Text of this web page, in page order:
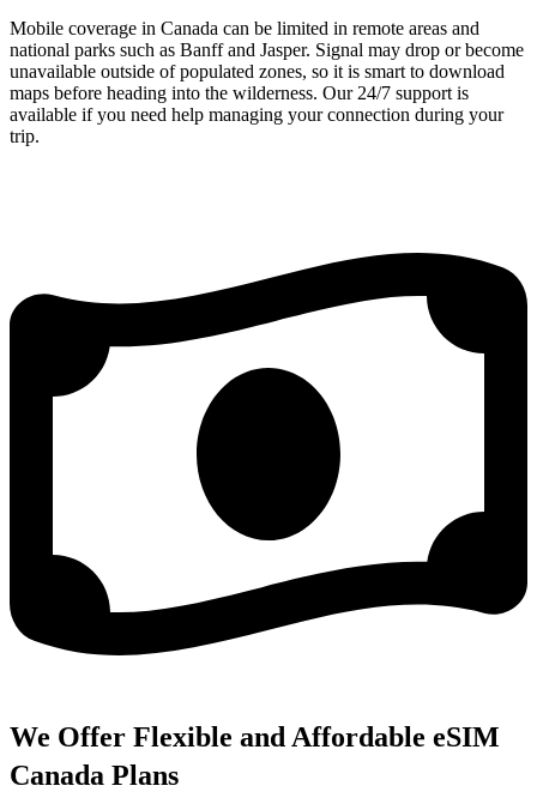
Mobile coverage in Canada can be limited in remote areas and
national parks such as Banff and Jasper. Signal may drop or become
unavailable outside of populated zones, so it is smart to download
maps before heading into the wilderness. Our 24/7 support is
available if you need help managing your connection during your
trip.
We Offer Flexible and Affordable eSIM
Canada Plans